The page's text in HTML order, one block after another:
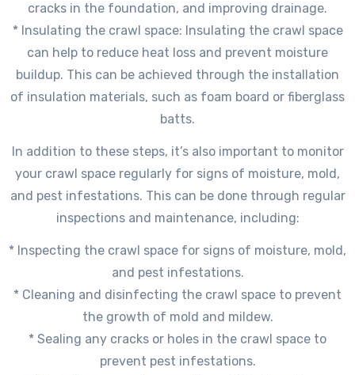
cracks in the foundation, and improving drainage.
* Insulating the crawl space: Insulating the crawl space
can help to reduce heat loss and prevent moisture
buildup. This can be achieved through the installation
of insulation materials, such as foam board or fiberglass
batts.
In addition to these steps, it’s also important to monitor
your crawl space regularly for signs of moisture, mold,
and pest infestations. This can be done through regular
inspections and maintenance, including:
* Inspecting the crawl space for signs of moisture, mold,
and pest infestations.
* Cleaning and disinfecting the crawl space to prevent
the growth of mold and mildew.
* Sealing any cracks or holes in the crawl space to
prevent pest infestations.